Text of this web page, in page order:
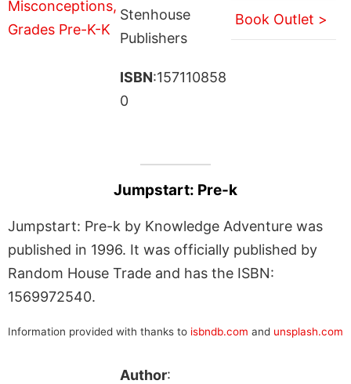
Stenhouse
Publishers
ISBN:157110858
0
Book Outlet >
Jumpstart: Pre-k
Jumpstart: Pre-k by Knowledge Adventure was
published in 1996. It was officially published by
Random House Trade and has the ISBN:
1569972540.
Information provided with thanks to isbndb.com and unsplash.com
Author: